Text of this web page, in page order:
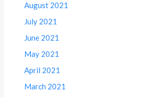
August 2021
July 2021
June 2021
May 2021
April 2021
March 2021